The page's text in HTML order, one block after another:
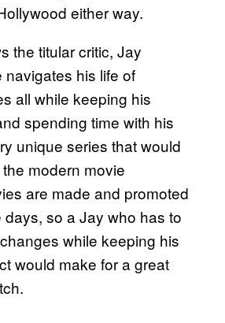
either way.
the titular critic, Jay
navigates his life of
all while keeping his
spending time with his
unique series that would
modern movie
are made and promoted
so a Jay who has to
while keeping his
would make for a great